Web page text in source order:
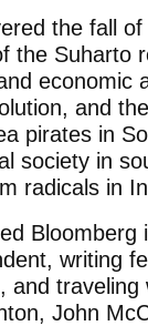
the fall
the Suharto
economic
and
pirates in
society in
radicals in
Bloomberg
writing
and
John